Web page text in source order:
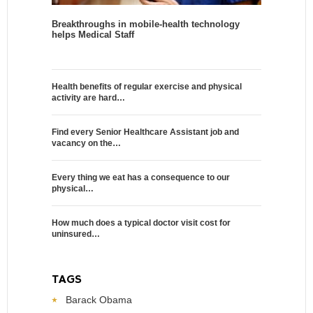
Breakthroughs in mobile-health technology
helps Medical Staff
Health benefits of regular exercise and physical
activity are hard…
Find every Senior Healthcare Assistant job and
vacancy on the…
Every thing we eat has a consequence to our
physical…
How much does a typical doctor visit cost for
uninsured…
TAGS
Barack Obama